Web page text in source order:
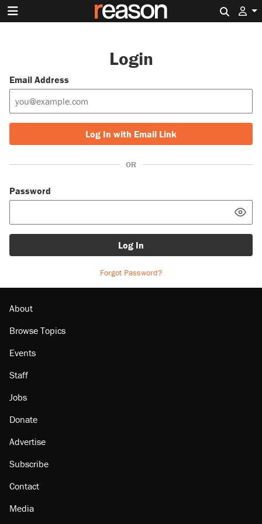
Login
Email Address
Log In with Email Link
OR
Password
Log In
Forgot Password?
About
Browse Topics
Events
Staff
Jobs
Donate
Advertise
Subscribe
Contact
Media